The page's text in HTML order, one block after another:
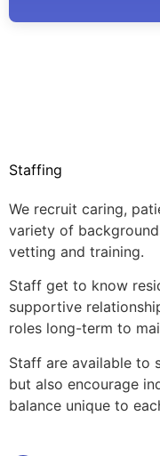
Staffing
We recruit caring,
variety of
vetting and training.
Staff get to know
supportive
roles long-term to
Staff are available to
but also encourage
balance unique to